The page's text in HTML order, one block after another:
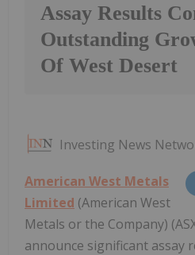
Assay Results
Outstanding
Of West Desert
Investing News
American West Metals
Limited (American West
Metals or the Company)
announce significant assay